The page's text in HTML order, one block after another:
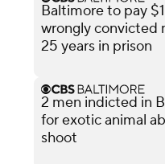
Baltimore to pay
wrongly convicted
25 years in prison
2 men indicted in
for exotic animal
shoot